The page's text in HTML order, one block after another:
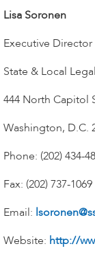
Lisa Soronen
Executive Director
State & Local
444 North Capitol
Washington, D.C.
Phone: (202) 434-
Fax: (202) 737-1069
Email:
Website: http://